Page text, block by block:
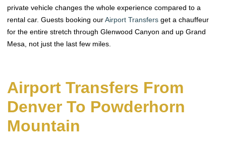
private vehicle changes the whole experience compared to a
rental car. Guests booking ourAirport Transfers get a chauffeur
for the entire stretch through Glenwood Canyon and up Grand
Mesa, not just the last few miles.
Airport Transfers From
Denver To Powderhorn
Mountain